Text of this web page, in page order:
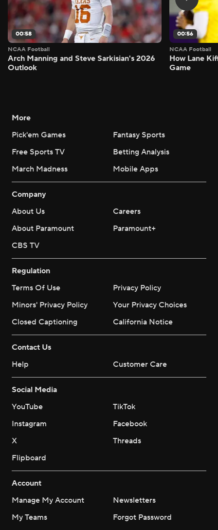
00:58
NCAA Football
Arch Manning and Steve Sarkisian's 2026
Outlook
00:56
NCAA Football
How Lane
Game
More
Pick'em Games
Fantasy Sports
Free Sports TV
Betting Analysis
March Madness
Mobile Apps
Company
About Us
Careers
About Paramount
Paramount+
CBS TV
Regulation
Terms Of Use
Privacy Policy
Minors' Privacy Policy
Your Privacy Choices
Closed Captioning
California Notice
Contact Us
Help
Customer Care
Social Media
YouTube
TikTok
Instagram
Facebook
X
Threads
Flipboard
Account
Manage My Account
Newsletters
My Teams
Forgot Password